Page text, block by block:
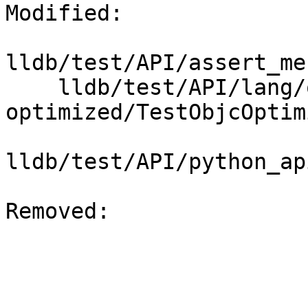
Modified:
lldb/test/API/
optimized/
lldb/test/API/
Removed: